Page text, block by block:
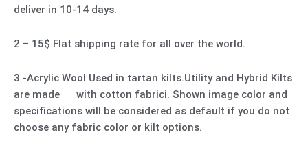
deliver in 10-14 days.
2 – 15$ Flat shipping rate for all over the world.
3 -Acrylic Wool Used in tartan kilts.Utility and Hybrid Kilts
are made with cotton fabrici. Shown image color and
specifications will be considered as default if you do not
choose any fabric color or kilt options.